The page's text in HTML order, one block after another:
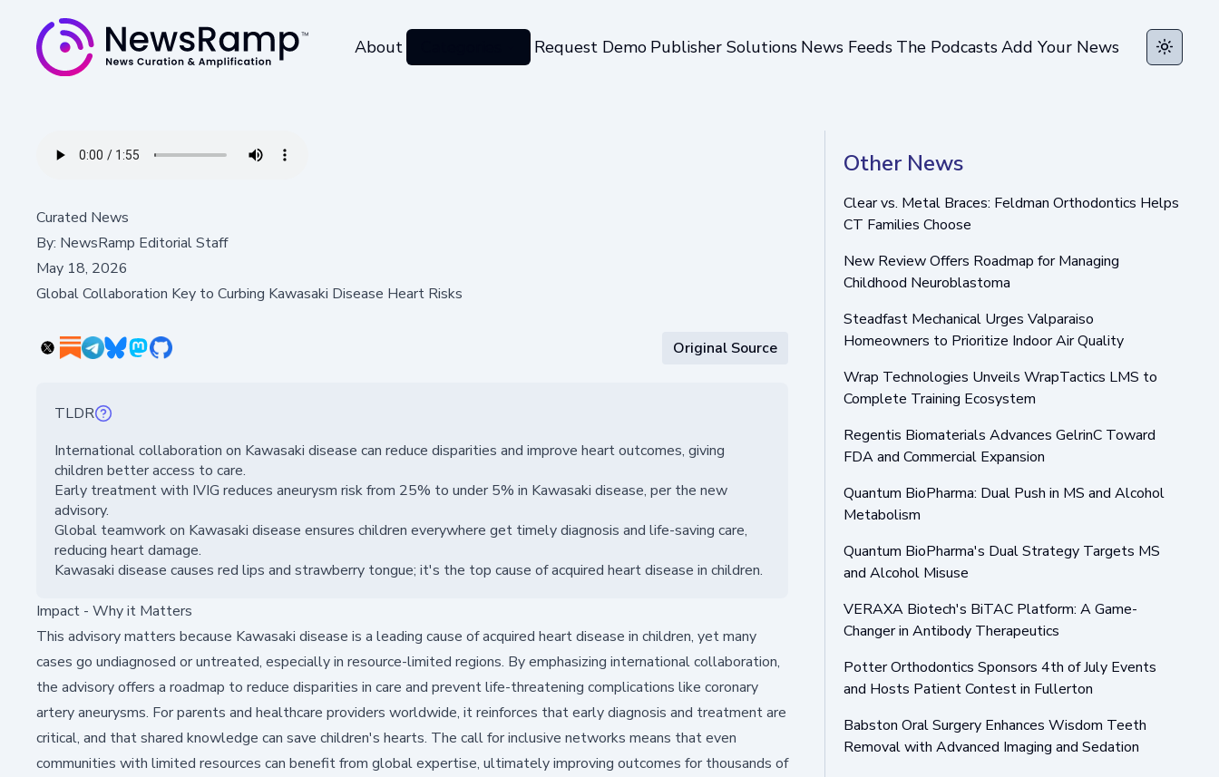
About Request Demo Publisher Solutions News Feeds The PodcastsAdd Your News Toggle
Curated News
By: NewsRamp Editorial Staff
May 18, 2026
Global Collaboration Key to Curbing Kawasaki Disease Heart Risks
Original Source
TLDR
International collaboration on Kawasaki disease can reduce disparities and improve heart outcomes, giving
children better access to care.
Early treatment with IVIG reduces aneurysm risk from 25% to under 5% in Kawasaki disease, per the new
advisory.
Global teamwork on Kawasaki disease ensures children everywhere get timely diagnosis and life-saving care,
reducing heart damage.
Kawasaki disease causes red lips and strawberry tongue; it's the top cause of acquired heart disease in children.
Impact - Why it Matters
This advisory matters because Kawasaki disease is a leading cause of acquired heart disease in children, yet many
cases go undiagnosed or untreated, especially in resource-limited regions. By emphasizing international collaboration,
the advisory offers a roadmap to reduce disparities in care and prevent life-threatening complications like coronary
artery aneurysms. For parents and healthcare providers worldwide, it reinforces that early diagnosis and treatment are
critical, and that shared knowledge can save children's hearts. The call for inclusive networks means that even
communities with limited resources can benefit from global expertise, ultimately improving outcomes for thousands of
Other News
Clear vs. Metal Braces: Feldman Orthodontics Helps
CT Families Choose
New Review Offers Roadmap for Managing
Childhood Neuroblastoma
Steadfast Mechanical Urges Valparaiso
Homeowners to Prioritize Indoor Air Quality
Wrap Technologies Unveils WrapTactics LMS to
Complete Training Ecosystem
Regentis Biomaterials Advances GelrinC Toward
FDA and Commercial Expansion
Quantum BioPharma: Dual Push in MS and Alcohol
Metabolism
Quantum BioPharma's Dual Strategy Targets MS
and Alcohol Misuse
VERAXA Biotech's BiTAC Platform: A Game-
Changer in Antibody Therapeutics
Potter Orthodontics Sponsors 4th of July Events
and Hosts Patient Contest in Fullerton
Babston Oral Surgery Enhances Wisdom Teeth
Removal with Advanced Imaging and Sedation